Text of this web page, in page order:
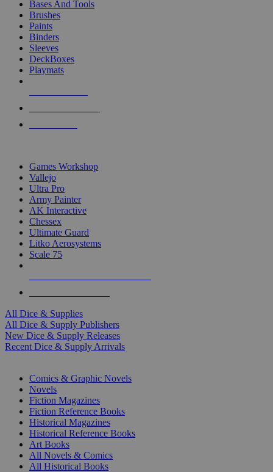
Bases And Tools
Brushes
Paints
Binders
Sleeves
DeckBoxes
Playmats
Games Workshop
Vallejo
Ultra Pro
Army Painter
AK Interactive
Chessex
Ultimate Guard
Litko Aerosystems
Scale 75
All Dice & Supplies
All Dice & Supply Publishers
New Dice & Supply Releases
Recent Dice & Supply Arrivals
Comics & Graphic Novels
Novels
Fiction Magazines
Fiction Reference Books
Historical Magazines
Historical Reference Books
Art Books
All Novels & Comics
All Historical Books